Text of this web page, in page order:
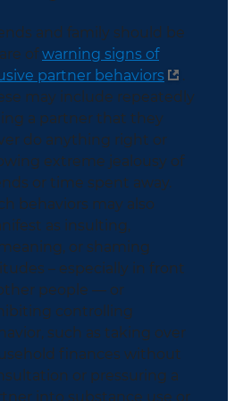
and family should be
of warning signs of
partner behaviors
.
may include repeatedly
a partner that they
do anything right or
extreme jealousy of
or time spent away.
behaviors may also
as insulting,
or shaming
– especially in front
people — or
controlling
such as taking over
finances without
or pressuring a
into substance use or